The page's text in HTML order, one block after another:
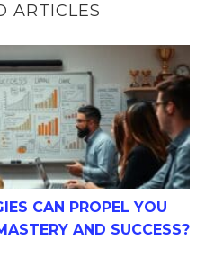
ARTICLES
Propel You Toward Habitual
CAN PROPEL YOU
AND SUCCESS?